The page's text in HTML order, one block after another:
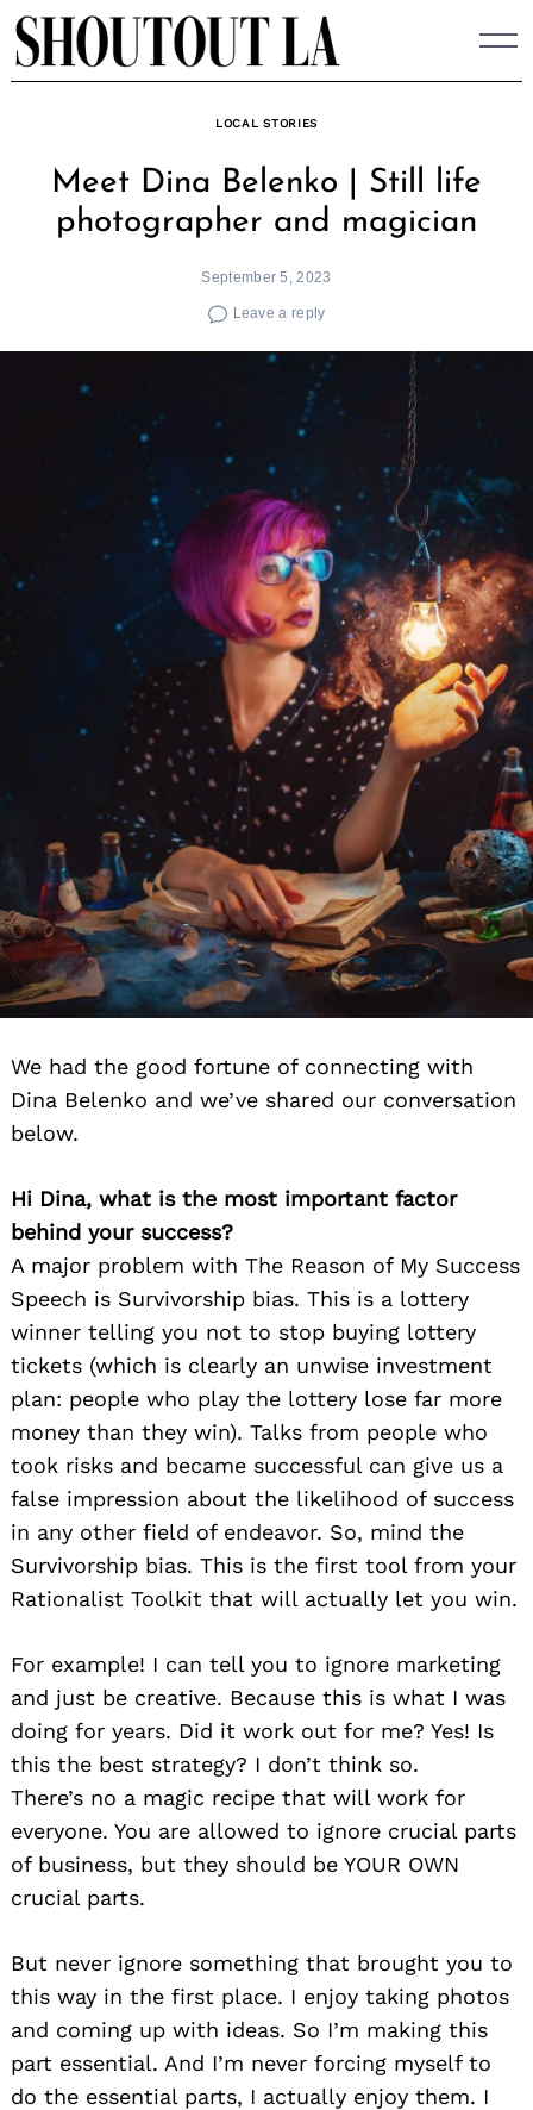
Skip
to
content
LOCAL STORIES
Meet Dina Belenko | Still life
photographer and magician
September 5, 2023
Leave a reply
We had the good fortune of connecting with
Dina Belenko and we’ve shared our conversation
below.
Hi Dina, what is the most important factor
behind your success?
A major problem with The Reason of My Success
Speech is Survivorship bias. This is a lottery
winner telling you not to stop buying lottery
tickets (which is clearly an unwise investment
plan: people who play the lottery lose far more
money than they win). Talks from people who
took risks and became successful can give us a
false impression about the likelihood of success
in any other field of endeavor. So, mind the
Survivorship bias. This is the first tool from your
Rationalist Toolkit that will actually let you win.
For example! I can tell you to ignore marketing
and just be creative. Because this is what I was
doing for years. Did it work out for me? Yes! Is
this the best strategy? I don’t think so.
There’s no a magic recipe that will work for
everyone. You are allowed to ignore crucial parts
of business, but they should be YOUR OWN
crucial parts.
But never ignore something that brought you to
this way in the first place. I enjoy taking photos
and coming up with ideas. So I’m making this
part essential. And I’m never forcing myself to
do the essential parts, I actually enjoy them. I